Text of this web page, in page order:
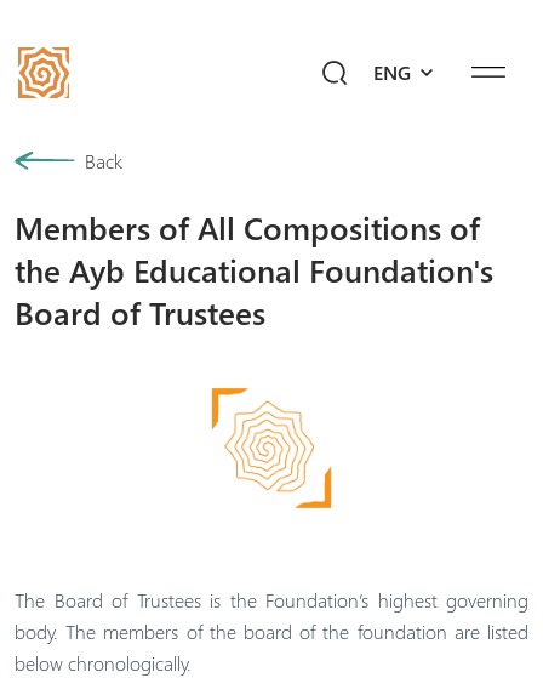
ENG
Our History
Community
Programs
Give a Future!
Back
Members of All Compositions of
the Ayb Educational Foundation's
Board of Trustees
The Board of Trustees is the Foundation’s highest governing
body. The members of the board of the foundation are listed
below chronologically.